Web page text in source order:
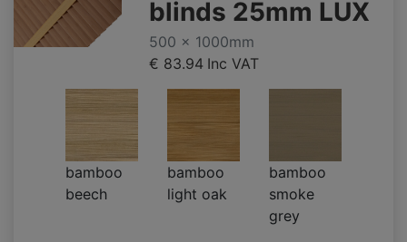
blinds 25mm LUX
500 x 1000mm
€ 83.94 Inc VAT
bamboo
beech
bamboo
light oak
bamboo
smoke
grey